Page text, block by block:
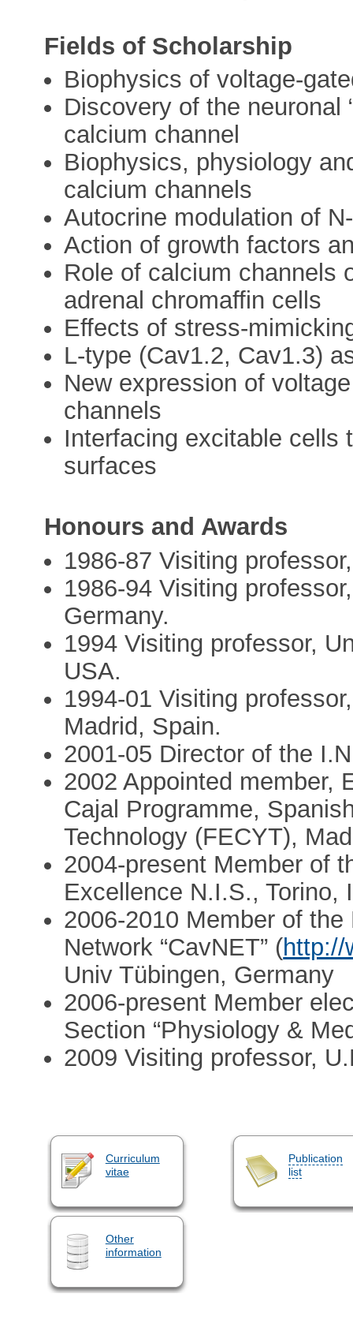
Fields of Scholarship
Biophysics of voltage-
Discovery of the neuronal
calcium channel
Biophysics, physiology
calcium channels
Autocrine modulation of
Action of growth factors
Role of calcium channels
adrenal chromaffin cells
Effects of stress-
L-type (Cav1.2, Cav1.3)
New expression of
channels
Interfacing excitable cells
surfaces
Honours and Awards
1986-87 Visiting
1986-94 Visiting
Germany.
1994 Visiting professor,
USA.
1994-01 Visiting
Madrid, Spain.
2001-05 Director of the
2002 Appointed member,
Cajal Programme,
Technology (FECYT),
2004-present Member of
Excellence N.I.S., Torino,
2006-2010 Member of
Network “CavNET” (http://
Univ Tübingen, Germany
2006-present Member
Section “Physiology &
2009 Visiting professor,
Curriculum
vitae
Publication
list
Other
information